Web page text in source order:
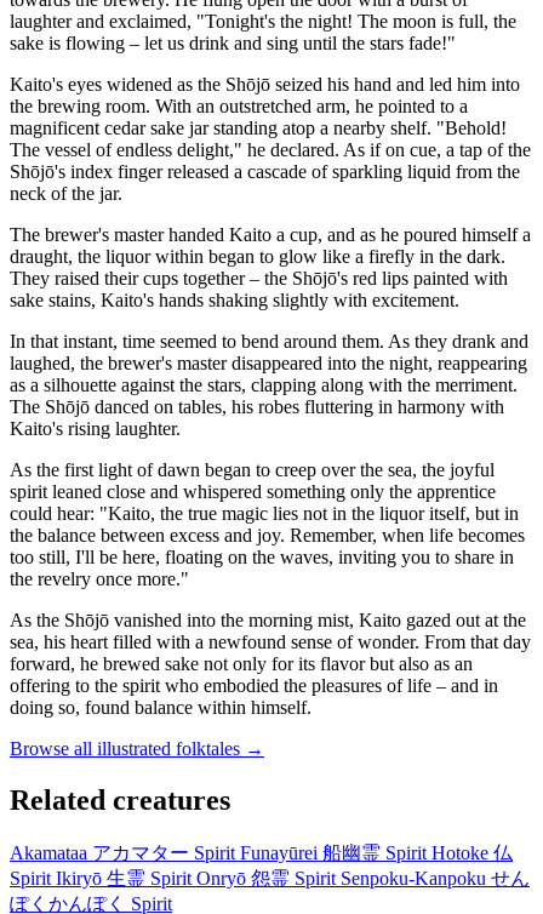
laughter and exclaimed, "Tonight's the night! The moon is full, the
sake is flowing – let us drink and sing until the stars fade!"
Kaito's eyes widened as the Shōjō seized his hand and led him into
the brewing room. With an outstretched arm, he pointed to a
magnificent cedar sake jar standing atop a nearby shelf. "Behold!
The vessel of endless delight," he declared. As if on cue, a tap of the
Shōjō's index finger released a cascade of sparkling liquid from the
neck of the jar.
The brewer's master handed Kaito a cup, and as he poured himself a
draught, the liquor within began to glow like a firefly in the dark.
They raised their cups together – the Shōjō's red lips painted with
sake stains, Kaito's hands shaking slightly with excitement.
In that instant, time seemed to bend around them. As they drank and
laughed, the brewer's master disappeared into the night, reappearing
as a silhouette against the stars, clapping along with the merriment.
The Shōjō danced on tables, his robes fluttering in harmony with
Kaito's rising laughter.
As the first light of dawn began to creep over the sea, the joyful
spirit leaned close and whispered something only the apprentice
could hear: "Kaito, the true magic lies not in the liquor itself, but in
the balance between excess and joy. Remember, when life becomes
too still, I'll be here, floating on the waves, inviting you to share in
the revelry once more."
As the Shōjō vanished into the morning mist, Kaito gazed out at the
sea, his heart filled with a newfound sense of wonder. From that day
forward, he brewed sake not only for its flavor but also as an
offering to the spirit who embodied the pleasures of life – and in
doing so, found balance within himself.
Browse all illustrated folktales →
Related creatures
Akamataa アカマター Spirit Funayūrei 船幽霊 Spirit Hotoke 仏
Spirit Ikiryō 生霊 Spirit Onryō 怨霊 Spirit Senpoku-Kanpoku せん
ぽくかんぽく
Spirit